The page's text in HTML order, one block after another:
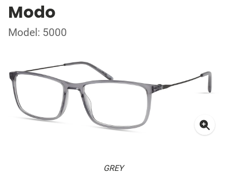
Modo
Model: 5000
GREY